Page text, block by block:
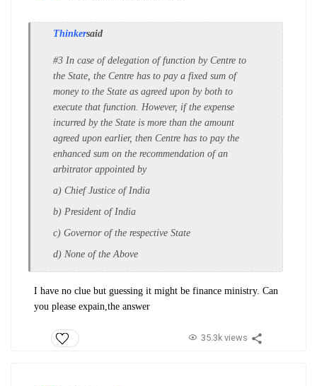
Thinkersaid
#3 In case of delegation of function by Centre to
the State, the Centre has to pay a fixed sum of
money to the State as agreed upon by both to
execute that function. However, if the expense
incurred by the State is more than the amount
agreed upon earlier, then Centre has to pay the
enhanced sum on the recommendation of an
arbitrator appointed by
a) Chief Justice of India
b) President of India
c) Governor of the respective State
d) None of the Above
I have no clue but guessing it might be finance ministry. Can
you please expain,the answer
35.3k views